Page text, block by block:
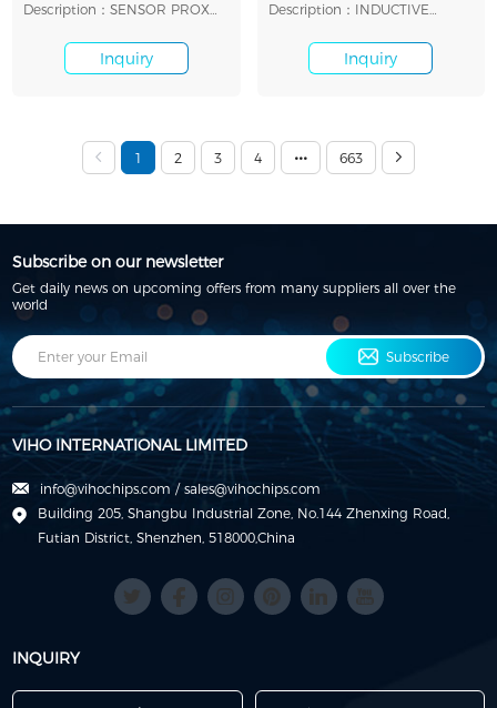
Corporation
Description：SENSOR PROX
Inquiry
Description：INDUCTIVE
Inquiry
1 2 3 4 663
Subscribe on our newsletter
Get daily news on upcoming offers from many suppliers all over the
world
Subscribe
VIHO INTERNATIONAL LIMITED
info@vihochips.com /sales@vihochips.com
Building 205, Shangbu Industrial Zone, No.144 Zhenxing Road,
Futian District, Shenzhen, 518000,China
INQUIRY